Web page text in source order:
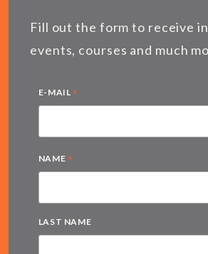
Fill out the form to receive
events, courses and much
E-MAIL *
NAME *
LAST NAME